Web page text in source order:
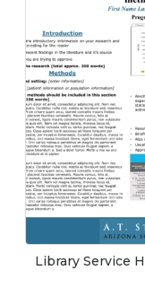
Library Service